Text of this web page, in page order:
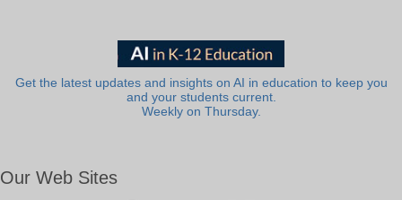
Get the latest updates and insights on AI in education to keep you
and your students current.
Weekly on Thursday.
Our Web Sites